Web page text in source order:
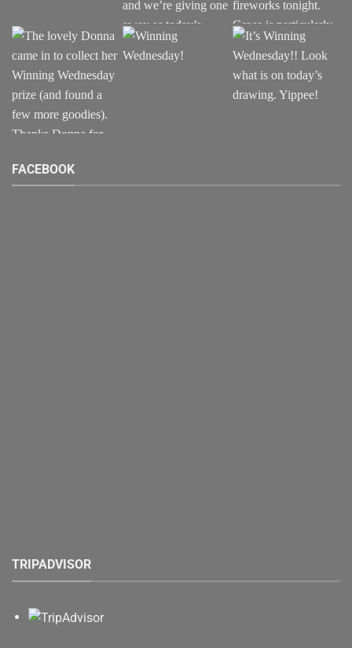
FACEBOOK
TRIPADVISOR